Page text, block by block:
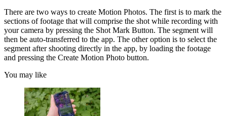
There are two ways to create Motion Photos. The first is to mark the
sections of footage that will comprise the shot while recording with
your camera by pressing the Shot Mark Button. The segment will
then be auto-transferred to the app. The other option is to select the
segment after shooting directly in the app, by loading the footage
and pressing the Create Motion Photo button.
You may like